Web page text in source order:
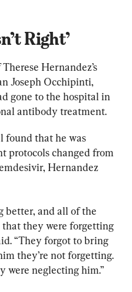
Right’
Hernandez’s
Joseph Occhipinti,
gone to the hospital in
antibody treatment.
found that he was
protocols changed from
Hernandez
better, and all of the
they were forgetting
“They forgot to bring
they’re not forgetting.
were neglecting him.”